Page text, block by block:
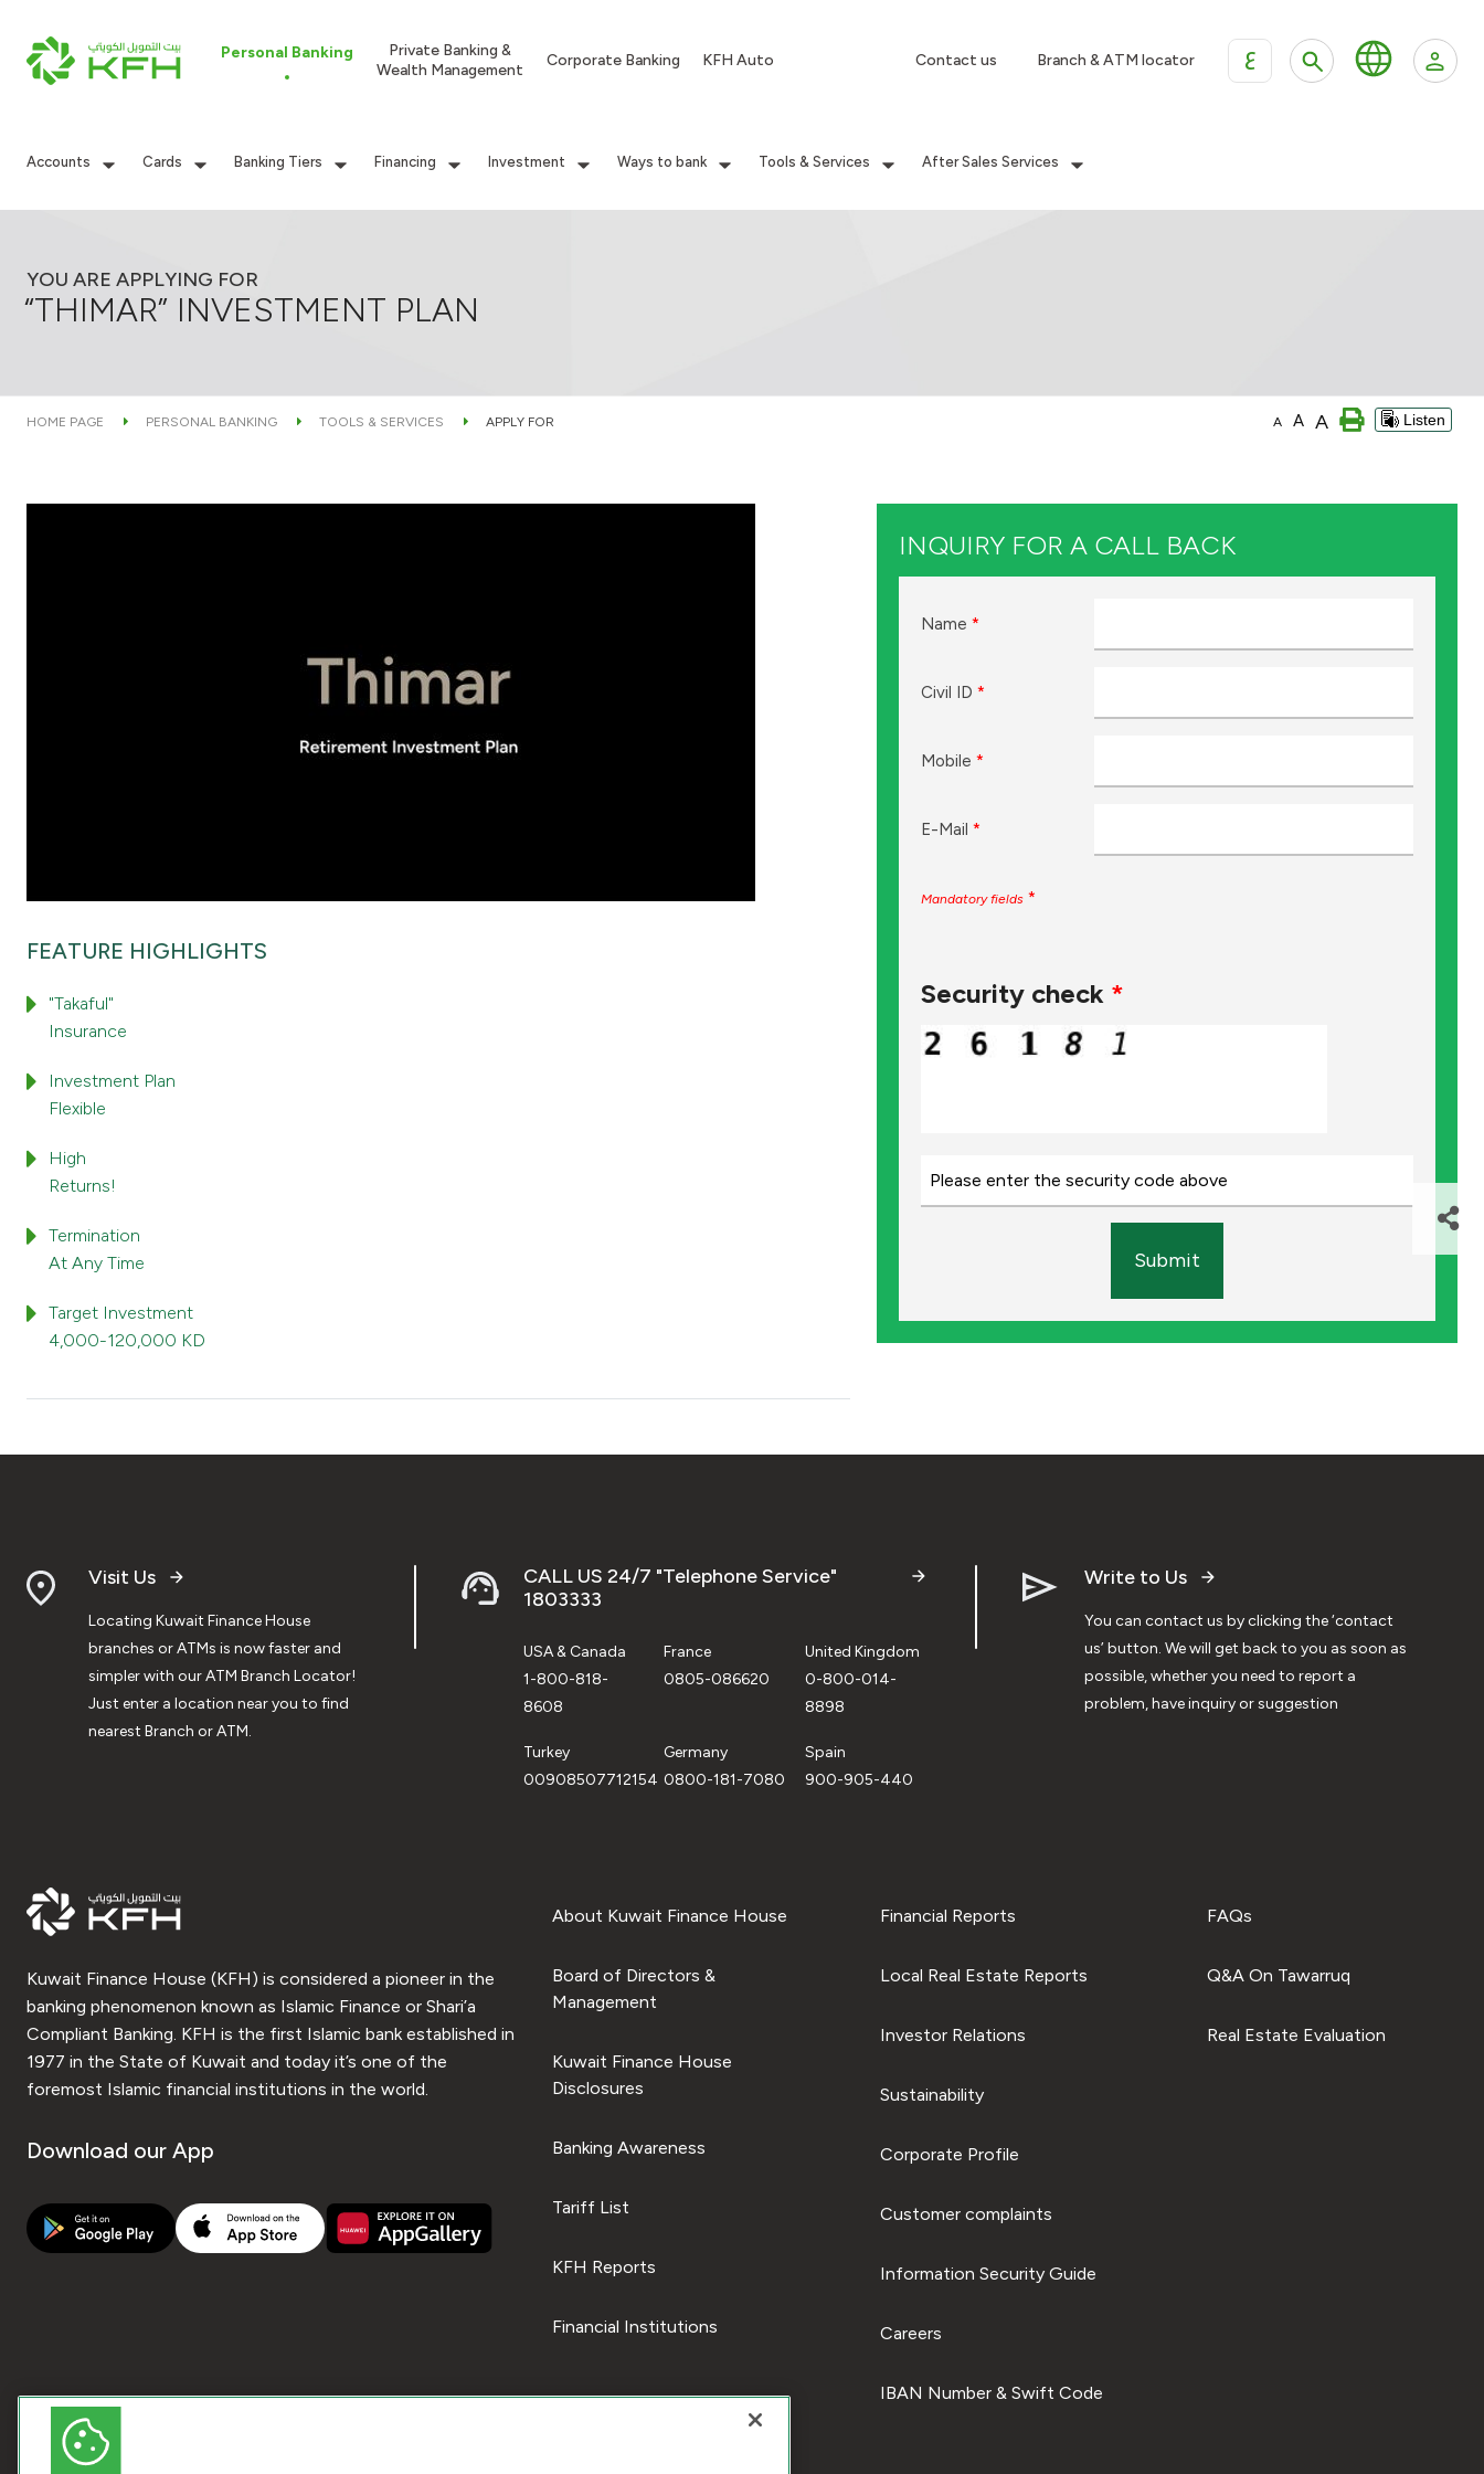
Personal Banking
Private Banking &
Wealth Management
Corporate Banking KFH Auto Contact us Branch & ATM locator ع
Accounts Cards Banking Tiers Financing Investment Ways to bank Tools & Services After Sales Services
YOU ARE APPLYING FOR
“THIMAR” INVESTMENT PLAN
HOME PAGE PERSONAL BANKING TOOLS & SERVICES APPLY FOR A A A Listen
FEATURE HIGHLIGHTS
"Takaful"
Insurance
Investment Plan
Flexible
High
Returns!
Termination
At Any Time
Target Investment
4,000-120,000 KD
INQUIRY FOR A CALL BACK
Name *
Civil ID *
Mobile *
E-Mail *
Mandatory fields *
Security check *
Submit
Visit Us
Locating Kuwait Finance House
branches or ATMs is now faster and
simpler with our ATM Branch Locator!
Just enter a location near you to find
nearest Branch or ATM.
CALL US 24/7 "Telephone Service"
1803333
USA & Canada
1-800-818-
8608
France
0805-086620
United Kingdom
0-800-014-
8898
Turkey
00908507712154
Germany
0800-181-7080
Spain
900-905-440
Write to Us
You can contact us by clicking the ‘contact
us’ button. We will get back to you as soon as
possible, whether you need to report a
problem, have inquiry or suggestion
Kuwait Finance House (KFH) is considered a pioneer in the
banking phenomenon known as Islamic Finance or Shari’a
Compliant Banking. KFH is the first Islamic bank established in
1977 in the State of Kuwait and today it’s one of the
foremost Islamic financial institutions in the world.
Download our App
About Kuwait Finance House
Board of Directors &
Management
Kuwait Finance House
Disclosures
Banking Awareness
Tariff List
KFH Reports
Financial Institutions
Financial Reports
Local Real Estate Reports
Investor Relations
Sustainability
Corporate Profile
Customer complaints
Information Security Guide
Careers
IBAN Number & Swift Code
FAQs
Q&A On Tawarruq
Real Estate Evaluation